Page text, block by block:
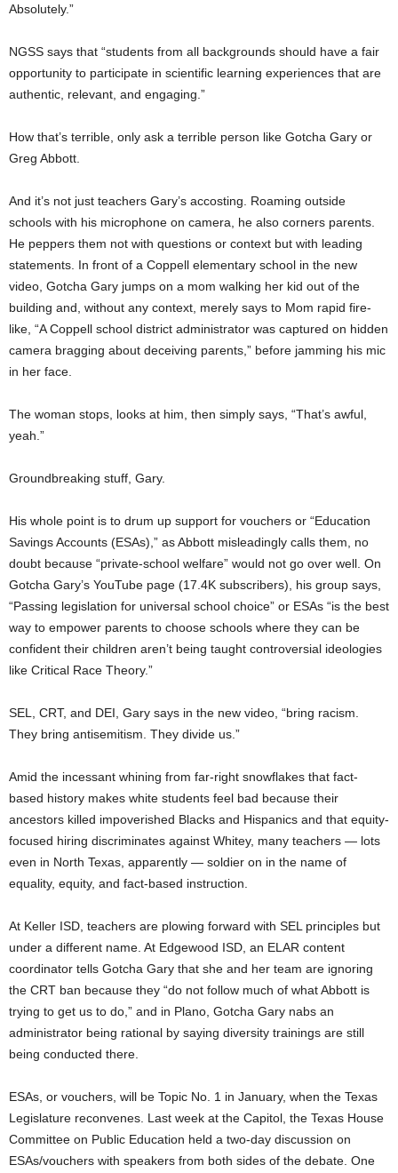
Absolutely.”
NGSS says that “students from all backgrounds should have a fair
opportunity to participate in scientific learning experiences that are
authentic, relevant, and engaging.”
How that’s terrible, only ask a terrible person like Gotcha Gary or
Greg Abbott.
And it’s not just teachers Gary’s accosting. Roaming outside
schools with his microphone on camera, he also corners parents.
He peppers them not with questions or context but with leading
statements. In front of a Coppell elementary school in the new
video, Gotcha Gary jumps on a mom walking her kid out of the
building and, without any context, merely says to Mom rapid fire-
like, “A Coppell school district administrator was captured on hidden
camera bragging about deceiving parents,” before jamming his mic
in her face.
The woman stops, looks at him, then simply says, “That’s awful,
yeah.”
Groundbreaking stuff, Gary.
His whole point is to drum up support for vouchers or “Education
Savings Accounts (ESAs),” as Abbott misleadingly calls them, no
doubt because “private-school welfare” would not go over well. On
Gotcha Gary’s YouTube page (17.4K subscribers), his group says,
“Passing legislation for universal school choice” or ESAs “is the best
way to empower parents to choose schools where they can be
confident their children aren’t being taught controversial ideologies
like Critical Race Theory.”
SEL, CRT, and DEI, Gary says in the new video, “bring racism.
They bring antisemitism. They divide us.”
Amid the incessant whining from far-right snowflakes that fact-
based history makes white students feel bad because their
ancestors killed impoverished Blacks and Hispanics and that equity-
focused hiring discriminates against Whitey, many teachers — lots
even in North Texas, apparently — soldier on in the name of
equality, equity, and fact-based instruction.
At Keller ISD, teachers are plowing forward with SEL principles but
under a different name. At Edgewood ISD, an ELAR content
coordinator tells Gotcha Gary that she and her team are ignoring
the CRT ban because they “do not follow much of what Abbott is
trying to get us to do,” and in Plano, Gotcha Gary nabs an
administrator being rational by saying diversity trainings are still
being conducted there.
ESAs, or vouchers, will be Topic No. 1 in January, when the Texas
Legislature reconvenes. Last week at the Capitol, the Texas House
Committee on Public Education held a two-day discussion on
ESAs/vouchers with speakers from both sides of the debate. One